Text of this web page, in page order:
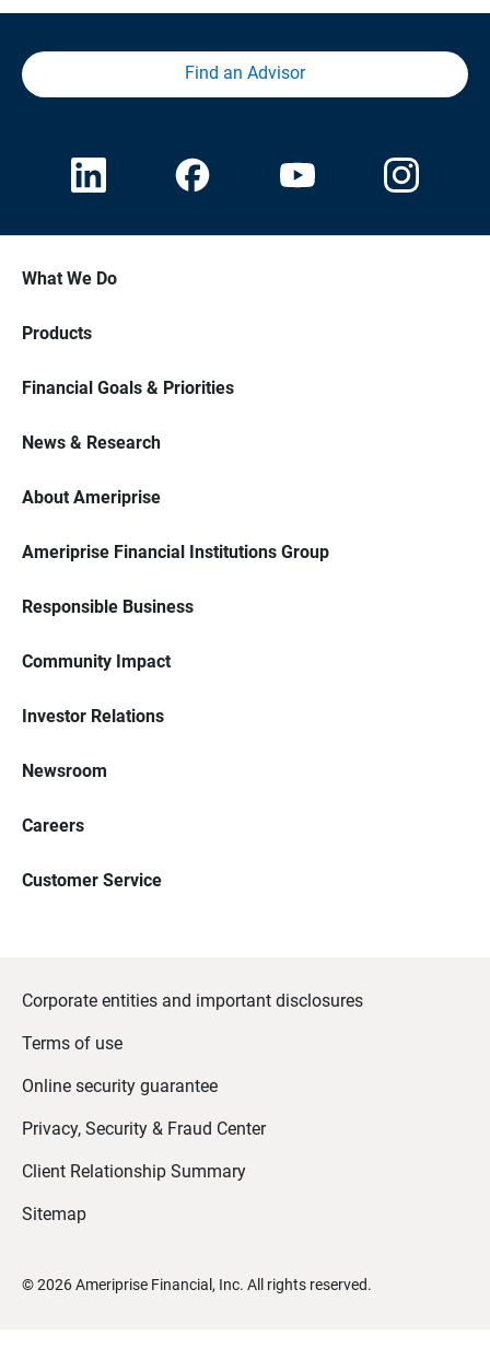
Find an Advisor
What We Do
Products
Financial Goals & Priorities
News & Research
About Ameriprise
Ameriprise Financial Institutions Group
Responsible Business
Community Impact
Investor Relations
Newsroom
Careers
Customer Service
Corporate entities and important disclosures
Terms of use
Online security guarantee
Privacy, Security & Fraud Center
Client Relationship Summary
Sitemap
©2026 Ameriprise Financial, Inc. All rights reserved.